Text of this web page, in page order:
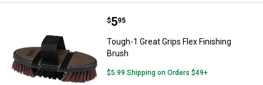
Tough-1 Great Grips Flex
Price:
$5
. 95
Tough-1 Great Grips Flex Finishing
Brush
$5.99 Shipping on Orders $49+